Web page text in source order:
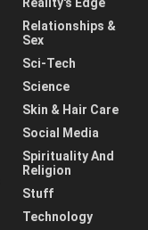
Relationships &
Sex
Sci-Tech
Science
Skin & Hair Care
Social Media
Spirituality And
Religion
Stuff
Technology